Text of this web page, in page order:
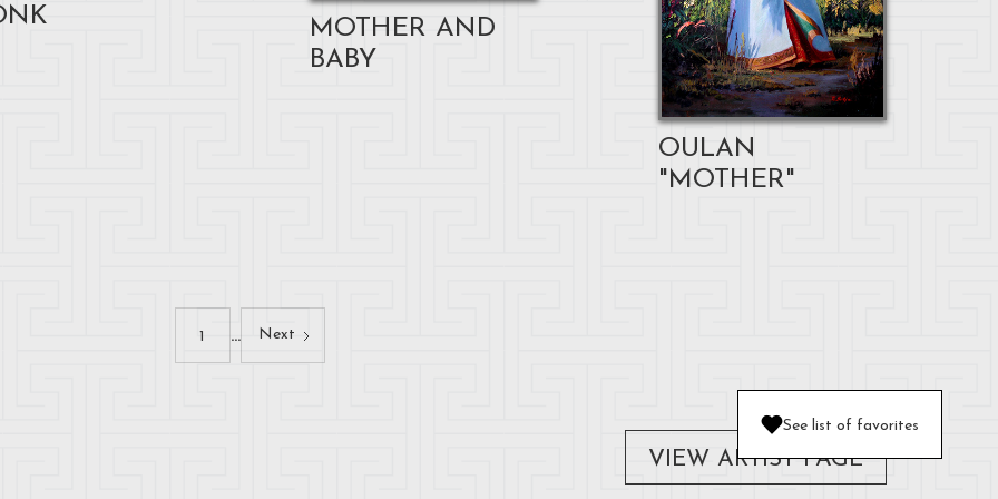
MOTHER AND
BABY
OULAN
"MOTHER"
1 ... Next
VIEW ARTIST PAGE
See list of favorites